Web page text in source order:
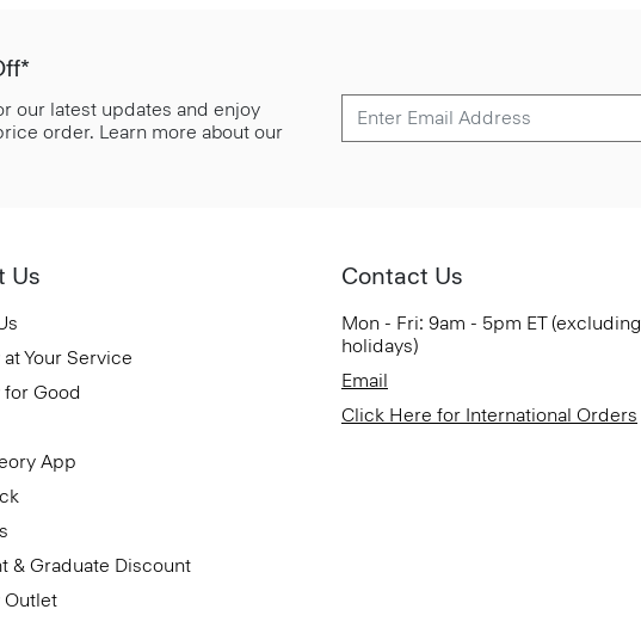
our latest updates and enjoy
order. Learn more about our
Us
Your Service
for Good
App
& Graduate Discount
Outlet
Contact Us
Mon - Fri: 9am - 5pm ET (excluding
holidays)
Email
Click Here for International Orders